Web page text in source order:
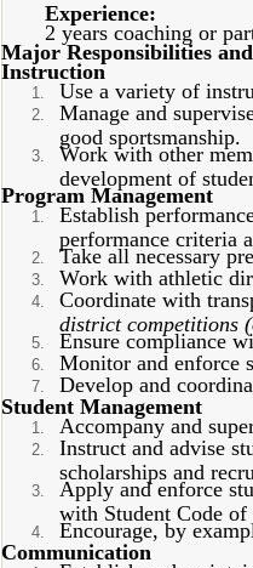
Experience:
2 years coaching or
Major Responsibilities
Instruction
Use a variety of
Manage and
good sportsmanship.
Work with other
development of
Program Management
Establish
performance criteria
Take all necessary
Work with athletic
Coordinate with
district competitions
Ensure compliance
Monitor and enforce
Develop and
Student Management
Accompany and
Instruct and advise
scholarships and
Apply and enforce
with Student Code of
Encourage, by
Communication